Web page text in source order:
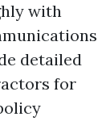
with
detailed
for